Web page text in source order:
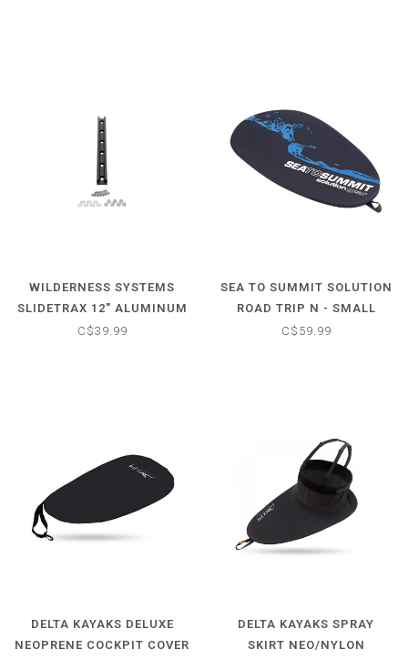
WILDERNESS SYSTEMS
SLIDETRAX 12" ALUMINUM
RAIL
C$39.99
SEA TO SUMMIT SOLUTION
ROAD TRIP N - SMALL
C$59.99
DELTA KAYAKS DELUXE
NEOPRENE COCKPIT COVER
DELTA KAYAKS SPRAY
SKIRT NEO/NYLON